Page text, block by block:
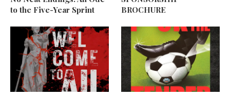
to the Five-Year Sprint
BROCHURE